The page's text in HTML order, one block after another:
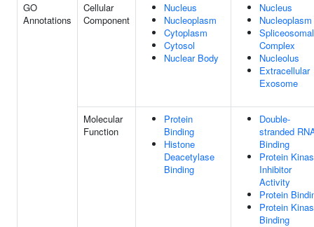
GO
Annotations
Cellular
Component
Nucleus
Nucleoplasm
Cytoplasm
Cytosol
Nuclear Body
Nucleus
Nucleoplasm
Spliceosomal
Complex
Nucleolus
Extracellular
Exosome
Molecular
Function
Protein
Binding
Histone
Deacetylase
Binding
Double-
stranded
Binding
Protein
Inhibitor
Activity
Protein
Protein
Binding